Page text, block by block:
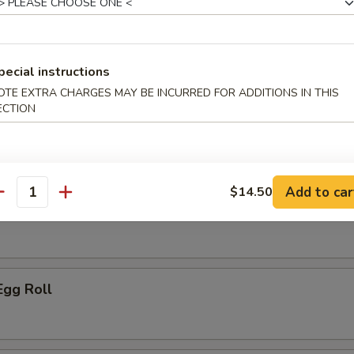
$10.95
Spring Roll
Egg Roll
Roll
instructions
EXTRA CHARGES MAY BE INCURRED FOR ADDITIONS IN THIS
$14.50 Add to